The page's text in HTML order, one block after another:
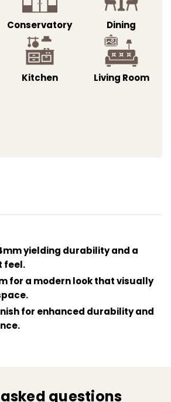
Conservatory Dining
Kitchen Living Room
yielding durability and a
feel.
for a modern look that visually
for enhanced durability and
to highlight the natural
questions